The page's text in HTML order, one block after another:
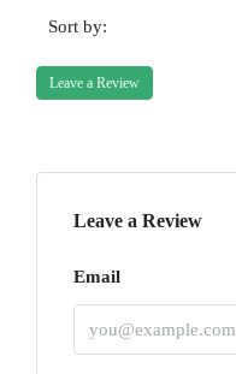
Sort by:
Leave a Review
Leave a Review
Email